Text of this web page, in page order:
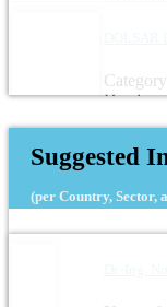
Suggested
(per Country, Sector,
Dr.-Ing.